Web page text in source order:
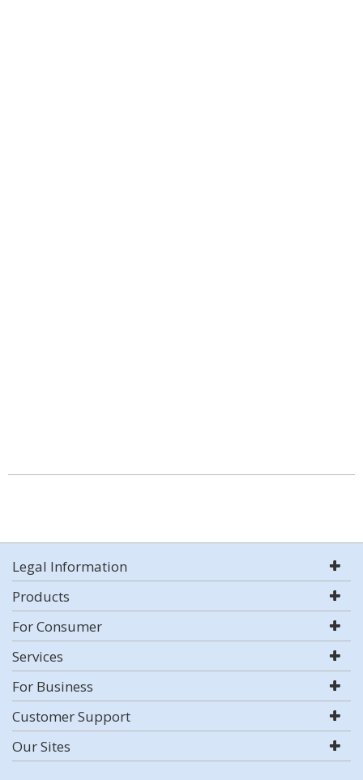
Legal Information
Products
For Consumer
Services
For Business
Customer Support
Our Sites